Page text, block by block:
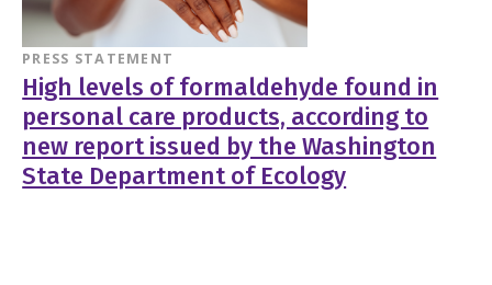
PRESS STATEMENT
High levels of formaldehyde found in
personal care products, according to
new report issued by the Washington
State Department of Ecology